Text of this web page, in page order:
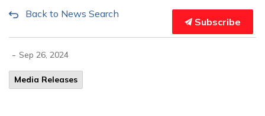
Back to News Search
Subscribe
- Sep 26, 2024
Media Releases